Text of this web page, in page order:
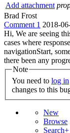
Add attachment
Brad Frost
Comment 1 2018-
Hi, We are seeing
cases where
navigationStart,
there been any
Note
You need to log in
changes to this
New
Browse
Search+